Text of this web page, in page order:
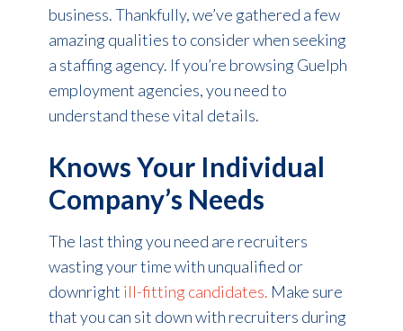
business. Thankfully, we’ve gathered a few
amazing qualities to consider when seeking
a staffing agency. If you’re browsing Guelph
employment agencies, you need to
understand these vital details.
Knows Your Individual
Company’s Needs
The last thing you need are recruiters
wasting your time with unqualified or
downright ill-fitting candidates. Make sure
that you can sit down with recruiters during